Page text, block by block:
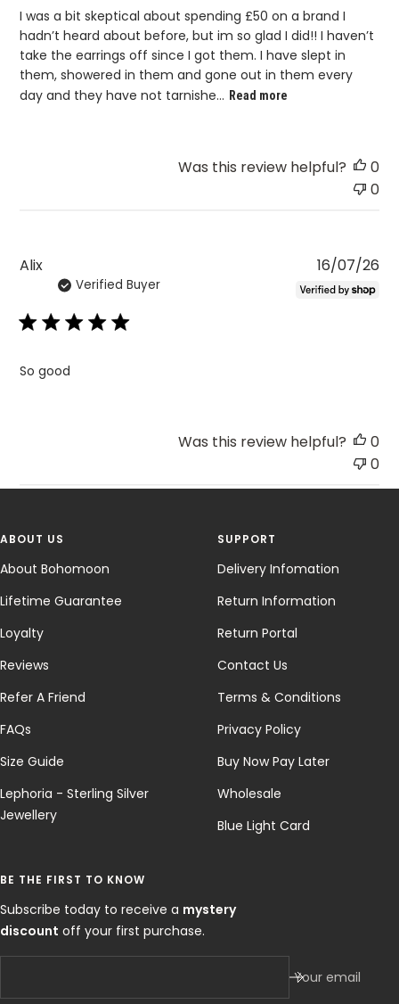
I was a bit skeptical about spending £50 on a brand I
hadn’t heard about before, but im so glad I did!! I haven’t
take the earrings off since I got them. I have slept in
them, showered in them and gone out in them every
day and they have not tarnishe... Read more
Was this review helpful?
0
0
Alix
Verified Buyer
So good
16/07/26
Was this review helpful?
0
0
ABOUT US
About Bohomoon
Lifetime Guarantee
Loyalty
Reviews
Refer A Friend
FAQs
Size Guide
Lephoria - Sterling Silver
Jewellery
SUPPORT
Delivery Infomation
Return Information
Return Portal
Contact Us
Terms & Conditions
Privacy Policy
Buy Now Pay Later
Wholesale
Blue Light Card
BE THE FIRST TO KNOW
Subscribe today to receive a mystery
discount off your first purchase.
Your email